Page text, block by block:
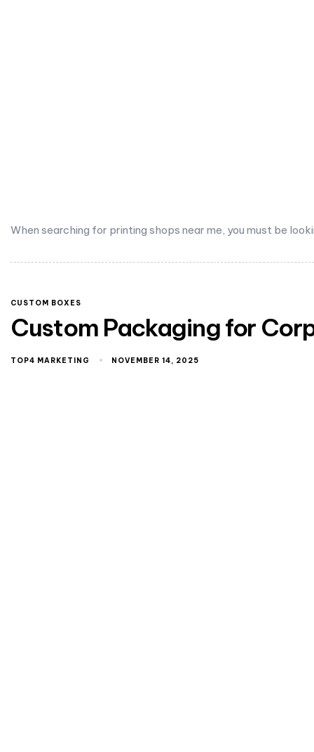
When searching for printing shops near me, you must be
CUSTOM BOXES
Custom Packaging for
TOP4 MARKETING NOVEMBER 14, 2025